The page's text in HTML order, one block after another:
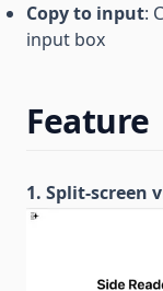
Copy to input:
input box
Feature
1. Split-screen